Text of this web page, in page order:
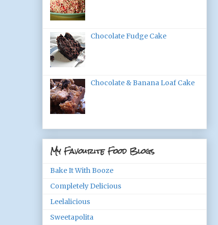
Chocolate Fudge Cake
Chocolate & Banana Loaf Cake
My Favourite Food Blogs
Bake It With Booze
Completely Delicious
Leelalicious
Sweetapolita